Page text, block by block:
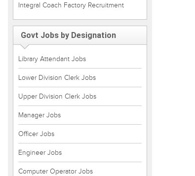
Integral Coach Factory Recruitment
Govt Jobs by Designation
Library Attendant Jobs
Lower Division Clerk Jobs
Upper Division Clerk Jobs
Manager Jobs
Officer Jobs
Engineer Jobs
Computer Operator Jobs